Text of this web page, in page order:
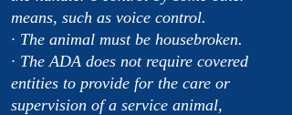
means, such as voice control.
· The animal must be housebroken.
· The ADA does not require covered
entities to provide for the care or
supervision of a service animal,